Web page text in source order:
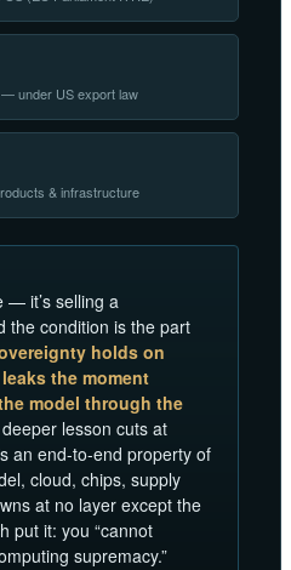
under US export law
& infrastructure
— it’s selling a
the condition is the part
holds on
the moment
model through the
lesson cuts at
an end-to-end property of
cloud, chips, supply
at no layer except the
put it: you “cannot
supremacy.”